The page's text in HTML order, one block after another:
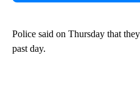
Police said on Thursday that
past day.